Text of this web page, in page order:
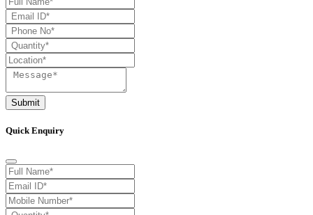
Submit
Quick Enquiry